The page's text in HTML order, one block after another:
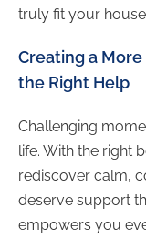
truly fit your
Creating a
the Right Help
Challenging
life. With the right
rediscover calm,
deserve support
empowers you